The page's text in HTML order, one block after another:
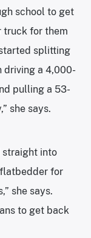
school to get
truck for them
splitting
a 4,000-
pulling a 53-
she says.
straight into
for
she says.
to get back